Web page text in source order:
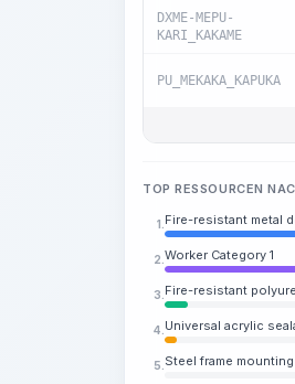
DXME-MEPU-
KARI_KAKAME
PU_MEKAKA_KAPUKA
TOP RESSOURCEN
1. Fire-resistant metal
2. Worker Category 1
3. Fire-resistant
4. Universal acrylic
5. Steel frame